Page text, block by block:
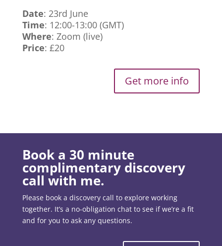
Date: 23rd June
Time: 12:00-13:00 (GMT)
Where: Zoom (live)
Price: £20
Get more info
Book a 30 minute
complimentary discovery
call with me.
Please book a discovery call to explore working
together. It’s a no-obligation chat to see if we’re a fit
and for you to ask any questions.